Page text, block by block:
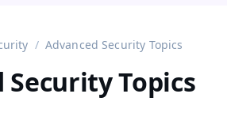
Advanced Security Topics
Security Topics